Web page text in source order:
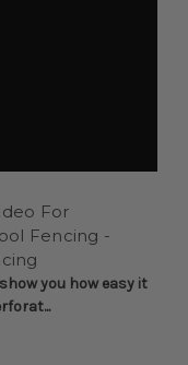
For
Fencing -
you how easy it